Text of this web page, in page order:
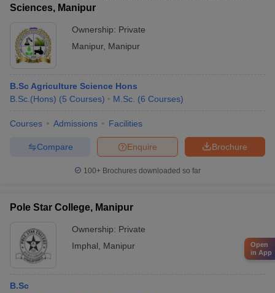
Sciences, Manipur
Ownership: Private
Manipur, Manipur
B.Sc Agriculture Science Hons
B.Sc.(Hons) (5 Courses) M.Sc. (6 Courses)
Courses Admissions Facilities
Brochure
Enquire
Compare
100+ Brochures downloaded so far
Pole Star College, Manipur
Ownership: Private
Imphal
Manipur
B.Sc
Open
in App